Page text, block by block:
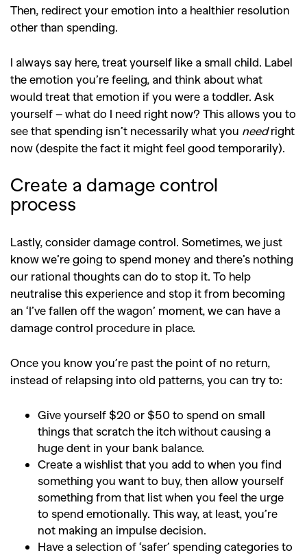
Then, redirect your emotion into a healthier resolution
other than spending.
I always say here, treat yourself like a small child. Label
the emotion you’re feeling, and think about what
would treat that emotion if you were a toddler. Ask
yourself – what do I need right now? This allows you to
see that spending isn’t necessarily what you needright
now (despite the fact it might feel good temporarily).
Create a damage control
process
Lastly, consider damage control. Sometimes, we just
know we’re going to spend money and there’s nothing
our rational thoughts can do to stop it. To help
neutralise this experience and stop it from becoming
an ‘I’ve fallen off the wagon’ moment, we can have a
damage control procedure in place.
Once you know you’re past the point of no return,
instead of relapsing into old patterns, you can try to:
Give yourself $20 or $50 to spend on small
things that scratch the itch without causing a
huge dent in your bank balance.
Create a wishlist that you add to when you find
something you want to buy, then allow yourself
something from that list when you feel the urge
to spend emotionally. This way, at least, you’re
not making an impulse decision.
Have a selection of ‘safer’ spending categories to